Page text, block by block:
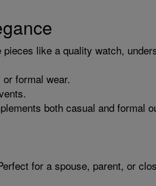
like a quality watch,
formal wear.
both casual and formal
for a spouse, parent, or